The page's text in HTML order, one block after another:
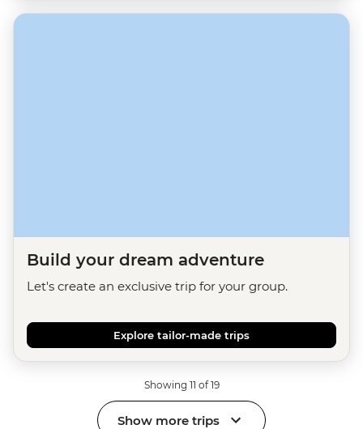
Build your dream adventure
Let's create an exclusive trip for your group.
Explore tailor-made trips
Showing 11 of 19
Show more trips